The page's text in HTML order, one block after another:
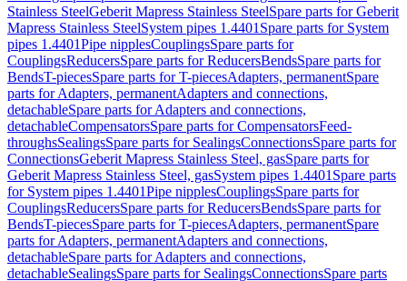
Stainless SteelGeberit Mapress Stainless SteelSpare parts for Geberit
Mapress Stainless SteelSystem pipes 1.4401 Spare parts for System
pipes 1.4401Pipe nipplesCouplingsSpare parts for
CouplingsReducersSpare parts for ReducersBendsSpare parts for
BendsT-piecesSpare parts for T-piecesAdapters, permanentSpare
parts for Adapters, permanentAdapters and connections,
detachableSpare parts for Adapters and connections,
detachableCompensatorsSpare parts for CompensatorsFeed-
throughsSealingsSpare parts for SealingsConnectionsSpare parts for
ConnectionsGeberit Mapress Stainless Steel, gasSpare parts for
Geberit Mapress Stainless Steel, gasSystem pipes 1.4401 Spare parts
for System pipes 1.4401Pipe nipplesCouplingsSpare parts for
CouplingsReducersSpare parts for ReducersBendsSpare parts for
BendsT-piecesSpare parts for T-piecesAdapters, permanentSpare
parts for Adapters, permanentAdapters and connections,
detachableSpare parts for Adapters and connections,
detachableSealingsSpare parts for SealingsConnectionsSpare parts